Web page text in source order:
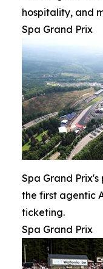
hospitality, and
Spa Grand Prix
Spa Grand
the first agentic
ticketing.
Spa Grand Prix